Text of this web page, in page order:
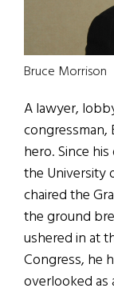
Bruce Morrison
A lawyer,
congressman,
hero. Since
the University
chaired the
the ground
ushered in at
Congress, he
overlooked